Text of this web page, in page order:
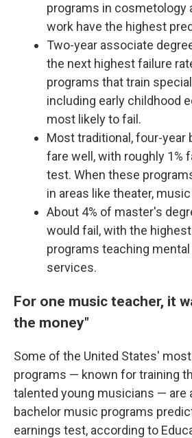
programs in cosmetology
work have the highest
Two-year associate
the next highest failure
programs that train
including early childhood
most likely to fail.
Most traditional, four-year
fare well, with roughly 1%
test. When these
in areas like theater,
About 4% of master's
would fail, with the
programs teaching
services.
For one music teacher, it
the money"
Some of the United States'
programs — known for training
talented young musicians — are
bachelor music programs
earnings test, according to